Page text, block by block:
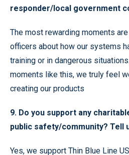
responder/local government
The most rewarding moments
officers about how our systems
training or in dangerous
moments like this, we truly feel
creating our products
9. Do you support any
public safety/community? Tell
Yes, we support Thin Blue Line